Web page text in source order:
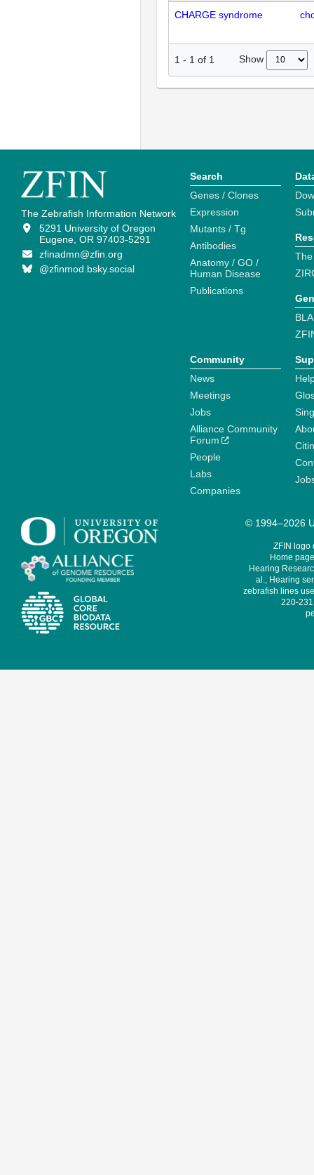
CHARGE syndrome
1 - 1 of 1 Show
The Zebrafish Information Network
5291 University of Oregon
Eugene, OR 97403-5291
zfinadmn@zfin.org
@zfinmod.bsky.social
Search
Genes / Clones
Expression
Mutants / Tg
Antibodies
Anatomy / GO /
Human Disease
Publications
Community
News
Meetings
Jobs
Alliance Community
Forum
People
Labs
Companies
© 1994–2026
ZFIN logo
Home
Hearing
al., Hearing
zebrafish lines
220-